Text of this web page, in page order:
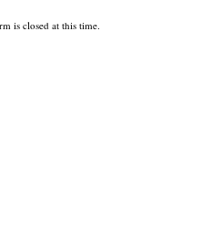
is closed at this time.